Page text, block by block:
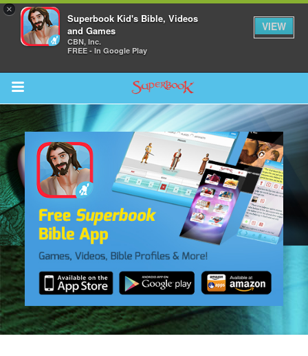
×
Superbook Kid's Bible, Videos
and Games
CBN, Inc.
FREE - In Google Play
VIEW
Return to Content